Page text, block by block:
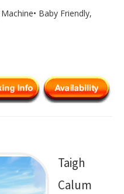
Baby Friendly,
Taigh
Calum